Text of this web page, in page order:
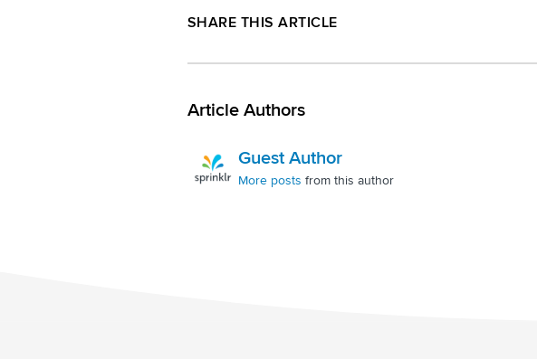
SHARE THIS ARTICLE
Article Authors
Guest Author
More posts from this author